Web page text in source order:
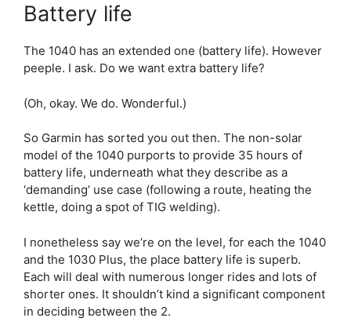
Battery life
The 1040 has an extended one (battery life). However
peeple. I ask. Do we want extra battery life?
(Oh, okay. We do. Wonderful.)
So Garmin has sorted you out then. The non-solar
model of the 1040 purports to provide 35 hours of
battery life, underneath what they describe as a
‘demanding’ use case (following a route, heating the
kettle, doing a spot of TIG welding).
I nonetheless say we’re on the level, for each the 1040
and the 1030 Plus, the place battery life is superb.
Each will deal with numerous longer rides and lots of
shorter ones. It shouldn’t kind a significant component
in deciding between the 2.